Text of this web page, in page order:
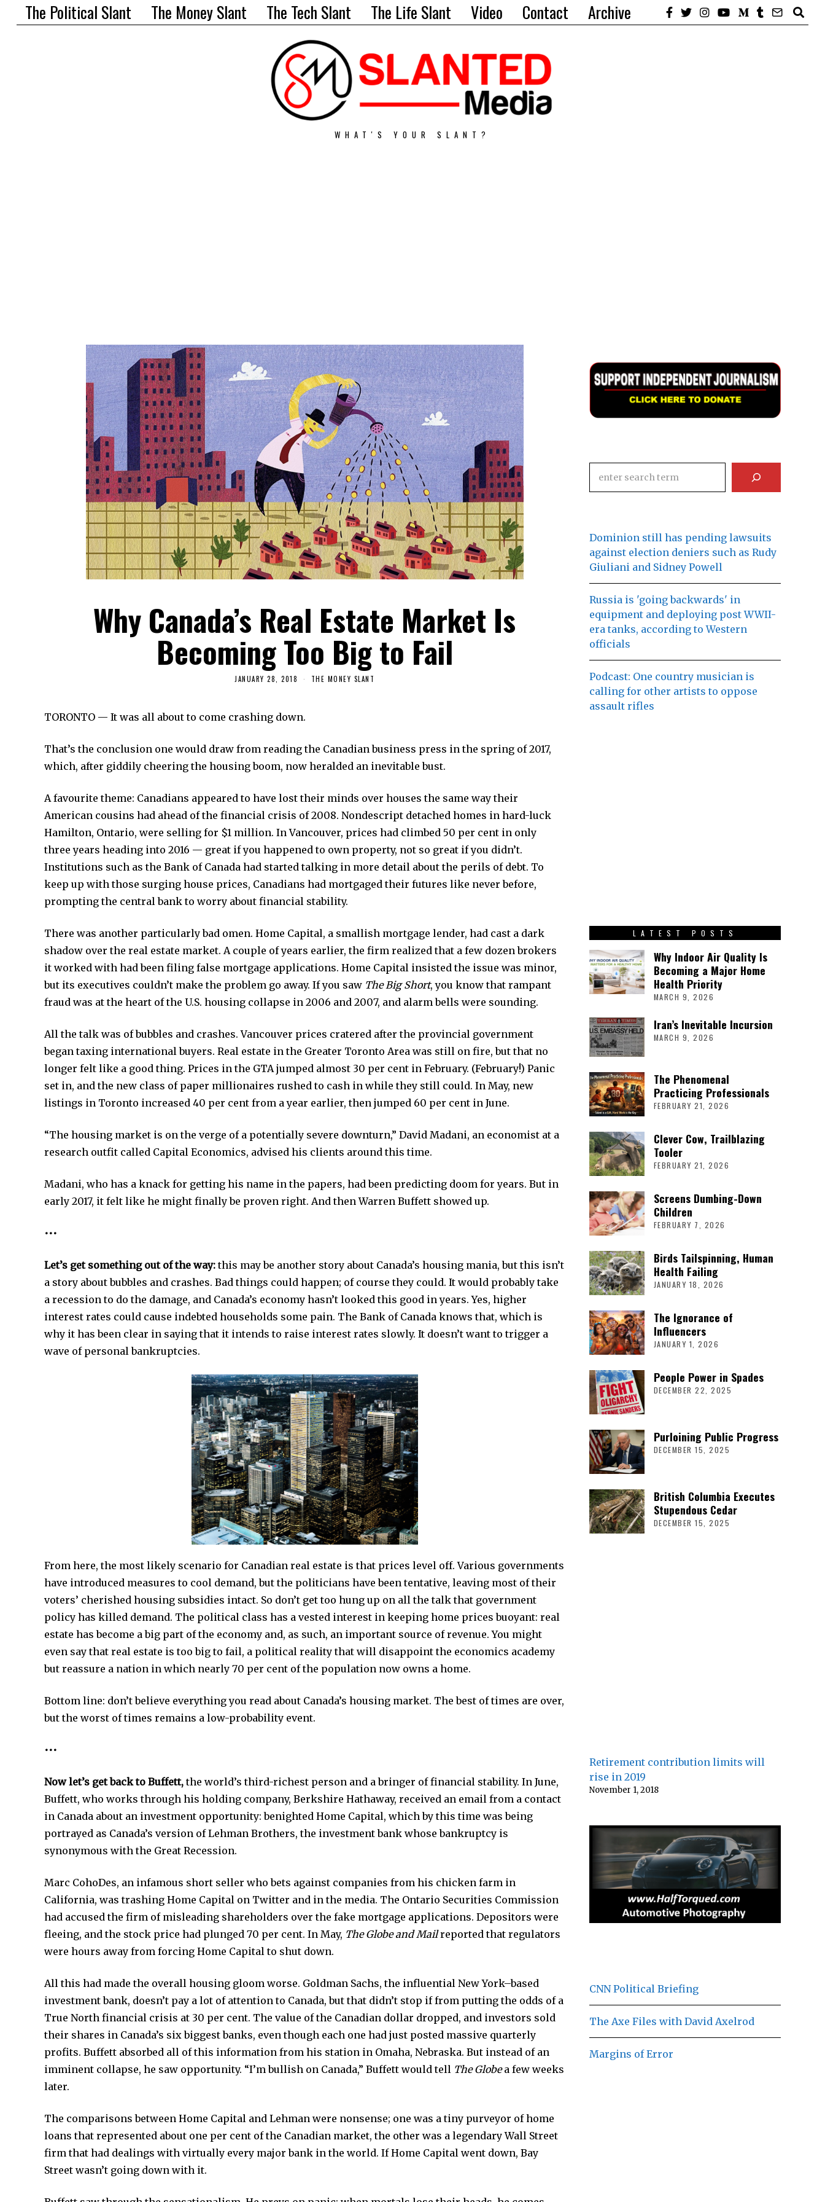
The Political Slant The Money Slant The Tech Slant The Life Slant Video Contact Archive
WHAT'S YOUR SLANT?
Why Canada’s Real Estate Market Is
Becoming Too Big to Fail
JANUARY 28, 2018 THE MONEY SLANT
TORONTO — It was all about to come crashing down.
That’s the conclusion one would draw from reading the Canadian business press in the spring of 2017,
which, after giddily cheering the housing boom, now heralded an inevitable bust.
A favourite theme: Canadians appeared to have lost their minds over houses the same way their
American cousins had ahead of the financial crisis of 2008. Nondescript detached homes in hard-luck
Hamilton, Ontario, were selling for $1 million. In Vancouver, prices had climbed 50 per cent in only
three years heading into 2016 — great if you happened to own property, not so great if you didn’t.
Institutions such as the Bank of Canada had started talking in more detail about the perils of debt. To
keep up with those surging house prices, Canadians had mortgaged their futures like never before,
prompting the central bank to worry about financial stability.
There was another particularly bad omen. Home Capital, a smallish mortgage lender, had cast a dark
shadow over the real estate market. A couple of years earlier, the firm realized that a few dozen brokers
it worked with had been filing false mortgage applications. Home Capital insisted the issue was minor,
but its executives couldn’t make the problem go away. If you saw The Big Short, you know that rampant
fraud was at the heart of the U.S. housing collapse in 2006 and 2007, and alarm bells were sounding.
All the talk was of bubbles and crashes. Vancouver prices cratered after the provincial government
began taxing international buyers. Real estate in the Greater Toronto Area was still on fire, but that no
longer felt like a good thing. Prices in the GTA jumped almost 30 per cent in February. (February!) Panic
set in, and the new class of paper millionaires rushed to cash in while they still could. In May, new
listings in Toronto increased 40 per cent from a year earlier, then jumped 60 per cent in June.
“The housing market is on the verge of a potentially severe downturn,” David Madani, an economist at a
research outfit called Capital Economics, advised his clients around this time.
Madani, who has a knack for getting his name in the papers, had been predicting doom for years. But in
early 2017, it felt like he might finally be proven right. And then Warren Buffett showed up.
•••
Let’s get something out of the way:this may be another story about Canada’s housing mania, but this isn’t
a story about bubbles and crashes. Bad things could happen; of course they could. It would probably take
a recession to do the damage, and Canada’s economy hasn’t looked this good in years. Yes, higher
interest rates could cause indebted households some pain. The Bank of Canada knows that, which is
why it has been clear in saying that it intends to raise interest rates slowly. It doesn’t want to trigger a
wave of personal bankruptcies.
From here, the most likely scenario for Canadian real estate is that prices level off. Various governments
have introduced measures to cool demand, but the politicians have been tentative, leaving most of their
voters’ cherished housing subsidies intact. So don’t get too hung up on all the talk that government
policy has killed demand. The political class has a vested interest in keeping home prices buoyant: real
estate has become a big part of the economy and, as such, an important source of revenue. You might
even say that real estate is too big to fail, a political reality that will disappoint the economics academy
but reassure a nation in which nearly 70 per cent of the population now owns a home.
Bottom line: don’t believe everything you read about Canada’s housing market. The best of times are over,
but the worst of times remains a low-probability event.
•••
Now let’s get back to Buffett,the world’s third-richest person and a bringer of financial stability. In June,
Buffett, who works through his holding company, Berkshire Hathaway, received an email from a contact
in Canada about an investment opportunity: benighted Home Capital, which by this time was being
portrayed as Canada’s version of Lehman Brothers, the investment bank whose bankruptcy is
synonymous with the Great Recession.
Marc CohoDes, an infamous short seller who bets against companies from his chicken farm in
California, was trashing Home Capital on Twitter and in the media. The Ontario Securities Commission
had accused the firm of misleading shareholders over the fake mortgage applications. Depositors were
fleeing, and the stock price had plunged 70 per cent. In May, The Globe and Mailreported that regulators
were hours away from forcing Home Capital to shut down.
All this had made the overall housing gloom worse. Goldman Sachs, the influential New York–based
investment bank, doesn’t pay a lot of attention to Canada, but that didn’t stop if from putting the odds of a
True North financial crisis at 30 per cent. The value of the Canadian dollar dropped, and investors sold
their shares in Canada’s six biggest banks, even though each one had just posted massive quarterly
profits. Buffett absorbed all of this information from his station in Omaha, Nebraska. But instead of an
imminent collapse, he saw opportunity. “I’m bullish on Canada,” Buffett would tell The Globea few weeks
later.
The comparisons between Home Capital and Lehman were nonsense; one was a tiny purveyor of home
loans that represented about one per cent of the Canadian market, the other was a legendary Wall Street
firm that had dealings with virtually every major bank in the world. If Home Capital went down, Bay
Street wasn’t going down with it.
Dominion still has pending lawsuits
against election deniers such as Rudy
Giuliani and Sidney Powell
Russia is 'going backwards' in
equipment and deploying post WWII-
era tanks, according to Western
officials
Podcast: One country musician is
calling for other artists to oppose
assault rifles
LATEST POSTS
Why Indoor Air Quality Is
Becoming a Major Home
Health Priority
MARCH 9, 2026
Iran’s Inevitable Incursion
MARCH 9, 2026
The Phenomenal
Practicing Professionals
FEBRUARY 21, 2026
Clever Cow, Trailblazing
Tooler
FEBRUARY 21, 2026
Screens Dumbing-Down
Children
FEBRUARY 7, 2026
Birds Tailspinning, Human
Health Failing
JANUARY 18, 2026
The Ignorance of
Influencers
JANUARY 1, 2026
People Power in Spades
DECEMBER 22, 2025
Purloining Public Progress
DECEMBER 15, 2025
British Columbia Executes
Stupendous Cedar
DECEMBER 15, 2025
Retirement contribution limits will
rise in 2019
November 1, 2018
CNN Political Briefing
The Axe Files with David Axelrod
Margins of Error